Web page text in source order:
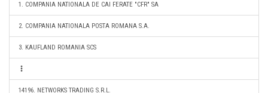
1. COMPANIA NATIONALA DE CAI FERATE "CFR" SA
2. COMPANIA NATIONALA POSTA ROMANA S.A.
3. KAUFLAND ROMANIA SCS
14196. NETWORKS TRADING S.R.L.